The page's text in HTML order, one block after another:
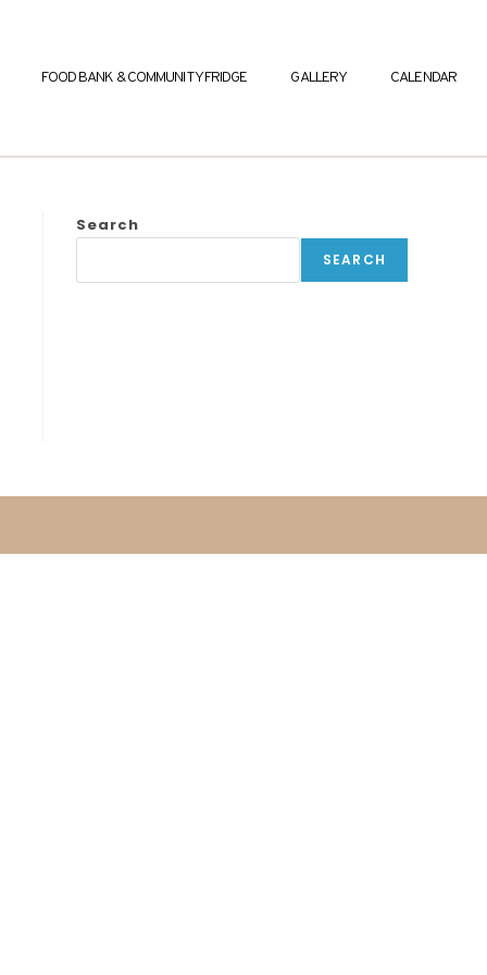
FOOD BANK & COMMUNITY FRIDGE GALLERY CALENDAR
Search
SEARCH